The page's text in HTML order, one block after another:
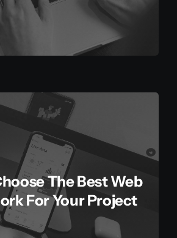
The Best Web
For Your Project